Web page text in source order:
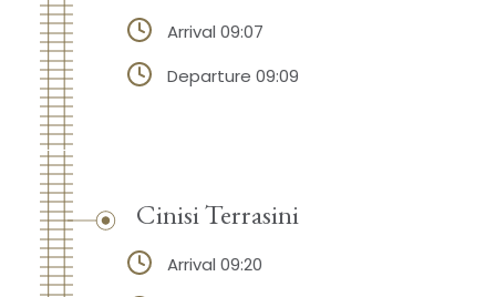
Arrival 09:07
Departure 09:09
Cinisi Terrasini
Arrival 09:20